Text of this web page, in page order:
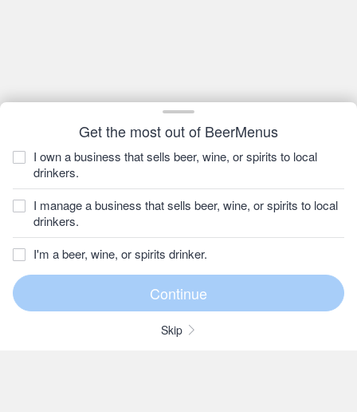
Get the most out of BeerMenus
I own a business that sells beer, wine, or spirits to local
drinkers.
I manage a business that sells beer, wine, or spirits to local
drinkers.
I'm a beer, wine, or spirits drinker.
Skip